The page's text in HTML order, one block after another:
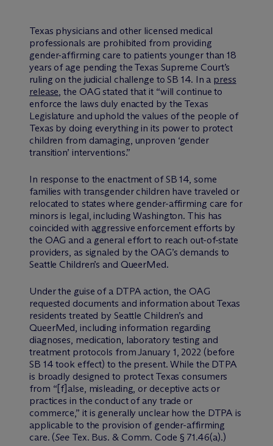
Texas physicians and other licensed medical
professionals are prohibited from providing
gender-affirming care to patients younger than 18
years of age pending the Texas Supreme Court’s
ruling on the judicial challenge to SB 14. In a press
release, the OAG stated that it “will continue to
enforce the laws duly enacted by the Texas
Legislature and uphold the values of the people of
Texas by doing everything in its power to protect
children from damaging, unproven ‘gender
transition’ interventions.”
In response to the enactment of SB 14, some
families with transgender children have traveled or
relocated to states where gender-affirming care for
minors is legal, including Washington. This has
coincided with aggressive enforcement efforts by
the OAG and a general effort to reach out-of-state
providers, as signaled by the OAG’s demands to
Seattle Children’s and QueerMed.
Under the guise of a DTPA action, the OAG
requested documents and information about Texas
residents treated by Seattle Children’s and
QueerMed, including information regarding
diagnoses, medication, laboratory testing and
treatment protocols from January 1, 2022 (before
SB 14 took effect) to the present. While the DTPA
is broadly designed to protect Texas consumers
from “[f]alse, misleading, or deceptive acts or
practices in the conduct of any trade or
commerce,” it is generally unclear how the DTPA is
applicable to the provision of gender-affirming
care. (See Tex. Bus. & Comm. Code § 71.46(a).)